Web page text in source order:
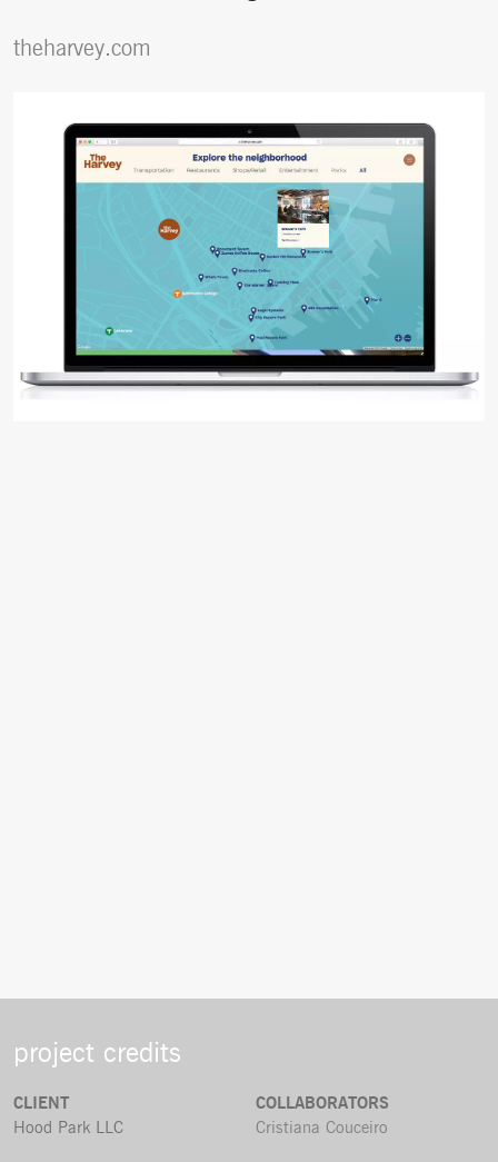
theharvey.com
project credits
CLIENT
Hood Park LLC
COLLABORATORS
Cristiana Couceiro